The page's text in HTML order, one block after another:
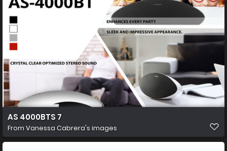
AS 4000BTS 7
From Vanessa Cabrera's images